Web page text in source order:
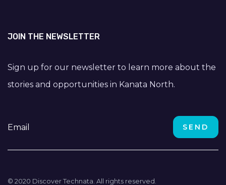
JOIN THE NEWSLETTER
Sign up for our newsletter to learn more about the
stories and opportunities in Kanata North.
© 2020 Discover Technata. All rights reserved.